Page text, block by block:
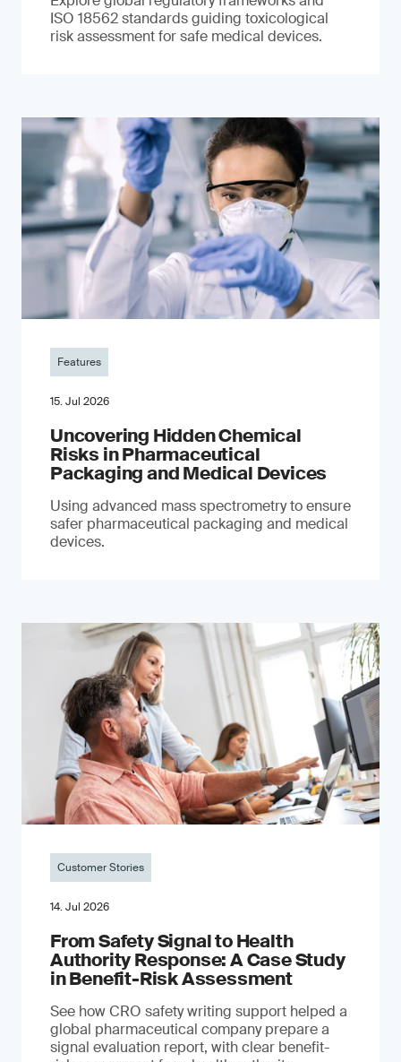
ISO 18562 standards guiding toxicological
risk assessment for safe medical devices.
Features
15. Jul 2026
Uncovering Hidden Chemical
Risks in Pharmaceutical
Packaging and Medical Devices
Using advanced mass spectrometry to ensure
safer pharmaceutical packaging and medical
devices.
Customer Stories
14. Jul 2026
From Safety Signal to Health
Authority Response: A Case Study
in Benefit-Risk Assessment
See how CRO safety writing support helped a
global pharmaceutical company prepare a
signal evaluation report, with clear benefit-